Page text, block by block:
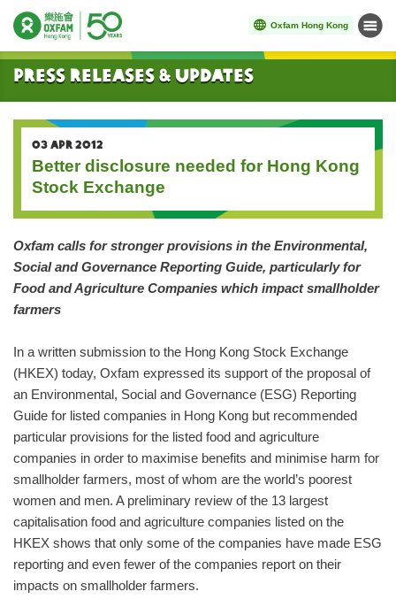
Oxfam Hong Kong Menu
Start main content
Press Releases & Updates
03 APR 2012
Better disclosure needed for Hong Kong
Stock Exchange
Oxfam calls for stronger provisions in the Environmental,
Social and Governance Reporting Guide, particularly for
Food and Agriculture Companies which impact smallholder
farmers
In a written submission to the Hong Kong Stock Exchange
(HKEX) today, Oxfam expressed its support of the proposal of
an Environmental, Social and Governance (ESG) Reporting
Guide for listed companies in Hong Kong but recommended
particular provisions for the listed food and agriculture
companies in order to maximise benefits and minimise harm for
smallholder farmers, most of whom are the world’s poorest
women and men. A preliminary review of the 13 largest
capitalisation food and agriculture companies listed on the
HKEX shows that only some of the companies have made ESG
reporting and even fewer of the companies report on their
impacts on smallholder farmers.